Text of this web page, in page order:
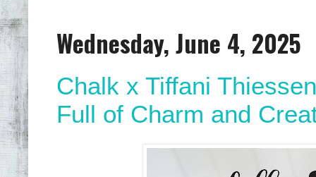
Wednesday, June 4, 2025
Chalk x Tiffani
Full of Charm and